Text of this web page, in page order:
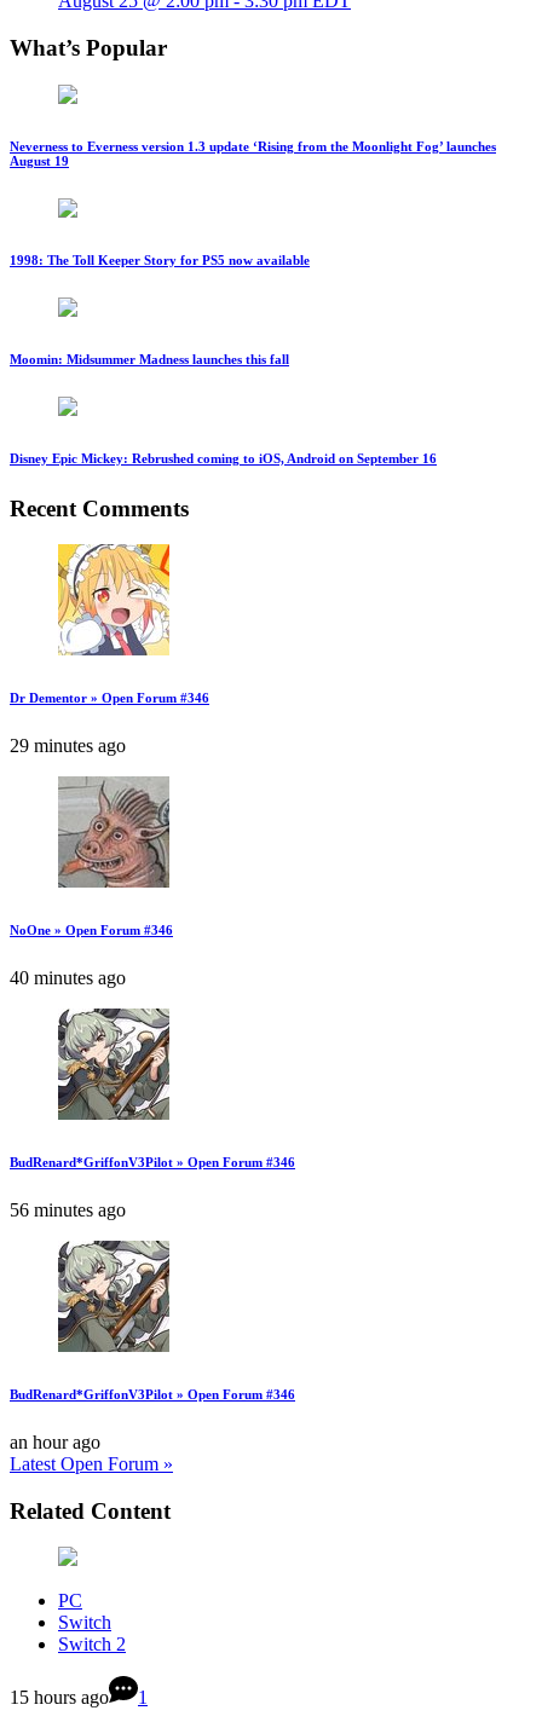
What’s Popular
Neverness to Everness version 1.3 update ‘Rising from the Moonlight Fog’ launches
August 19
1998: The Toll Keeper Story for PS5 now available
Moomin: Midsummer Madness launches this fall
Disney Epic Mickey: Rebrushed coming to iOS, Android on September 16
Recent Comments
Dr Dementor » Open Forum #346
29 minutes ago
NoOne » Open Forum #346
40 minutes ago
BudRenard*GriffonV3Pilot » Open Forum #346
56 minutes ago
BudRenard*GriffonV3Pilot » Open Forum #346
an hour ago
Latest Open Forum »
Related Content
PC
Switch
Switch 2
15 hours ago 1